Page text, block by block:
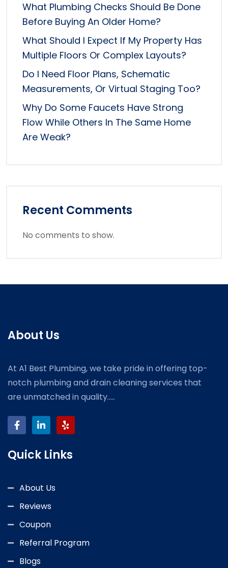
What Plumbing Checks Should Be Done
Before Buying An Older Home?
What Should I Expect If My Property Has
Multiple Floors Or Complex Layouts?
Do I Need Floor Plans, Schematic
Measurements, Or Virtual Staging Too?
Why Do Some Faucets Have Strong
Flow While Others In The Same Home
Are Weak?
Recent Comments
No comments to show.
About Us
At A1 Best Plumbing, we take pride in offering top-
notch plumbing and drain cleaning services that
are unmatched in quality.....
Quick Links
About Us
Reviews
Coupon
Referral Program
Blogs